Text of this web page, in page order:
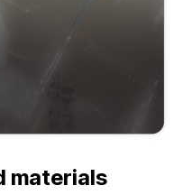
materials